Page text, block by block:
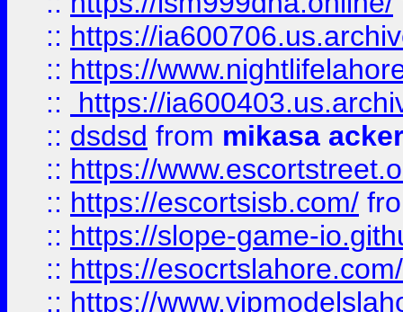
:: https://
:: https://
::
https://
:: dsdsd from mikasa
:: https://
:: https://escortsisb.com/
:: https://slope-game-
:: https://esocrtslahore.com/
:: https://